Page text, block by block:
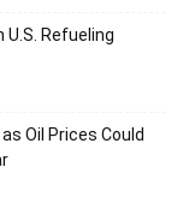
Refueling
Oil Prices Could